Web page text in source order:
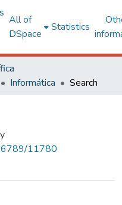
All of
DSpace
Statistics
Informática Search
11780